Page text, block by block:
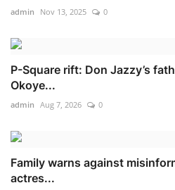
admin Nov 13, 2025 0
P-Square rift: Don Jazzy’s
Okoye...
admin Aug 7, 2026 0
Family warns against
actres...